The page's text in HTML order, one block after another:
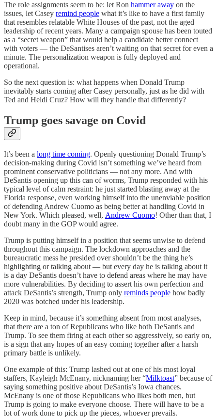
The role assignments seem to be: let Ron hammer away on the
issues, let Casey remind people what it’s like to have a first family
that resembles relatable White Houses of the past, not the aged
leadership of recent years. Many a campaign spouse has been touted
as a “secret weapon” that would help a candidate better connect
with voters — the DeSantises aren’t waiting on that secret for even a
minute. The personalization weapon is fully deployed and
operational.
So the next question is: what happens when Donald Trump
inevitably starts coming after Casey personally, just as he did with
Ted and Heidi Cruz? How will they handle that differently?
Trump goes savage on Covid
It’s been a long time coming. Openly questioning Donald Trump’s
decision-making during Covid isn’t something we’ve heard from
prominent conservative politicians — not any more. And with
DeSantis opening up this can of worms, Trump responded with his
typical level of calm restraint: he just started blasting away at the
Florida response, even working himself into the unenviable position
of defending Andrew Cuomo as being better at handling Covid in
New York. Which pleased, well, Andrew Cuomo! Other than that, I
doubt many in the GOP would agree.
Trump is putting himself in a position that seems unwise to defend
throughout this campaign. The lockdown approaches and the
bureaucratic mess he presided over shouldn’t be the thing he’s
highlighting or talking about — but every day he is talking about it
is a day DeSantis doesn’t have to defend areas where he may have
more vulnerabilities. By deciding to assert his own perfection and
attack DeSantis’s strength, Trump only reminds people how badly
2020 was botched under his leadership.
Keep in mind, because it’s something absent from most analyses,
that there are a ton of Republicans who like both DeSantis and
Trump. To see them firing at each other so aggressively, so early on,
is a sign that any hopes of an easy coming together after a harsh
primary battle is unlikely.
One example of this: Trump lashed out at one of his most loyal
staffers, Kayleigh McEnany, nicknaming her “Milktoast” because of
saying something positive about DeSantis’s Iowa chances.
McEnany is one of those Republicans who likes both men, but
Trump is going to make everyone choose. There will have to be a
lot of work done to pick up the pieces, whoever prevails.